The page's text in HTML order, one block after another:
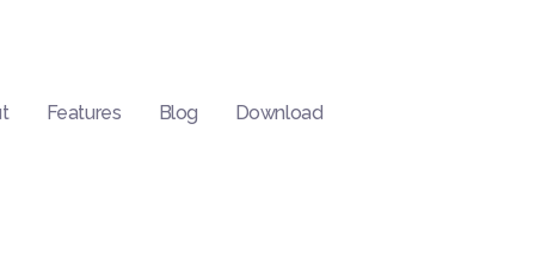
Features Blog Download